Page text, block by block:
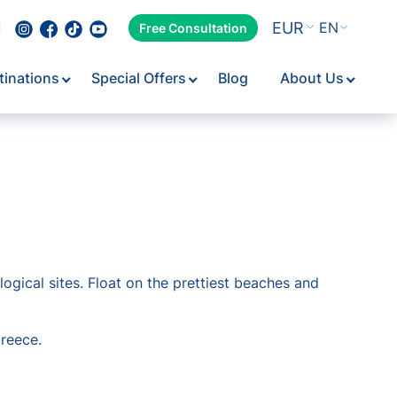
Free Consultation EUR EN
Special Offers Blog About Us
sites. Float on the prettiest beaches and